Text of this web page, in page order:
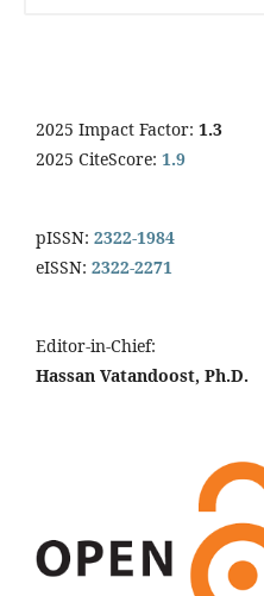
2025 Impact Factor: 1.3
2025 CiteScore: 1.9
pISSN: 2322-1984
eISSN: 2322-2271
Editor-in-Chief:
Hassan Vatandoost, Ph.D.